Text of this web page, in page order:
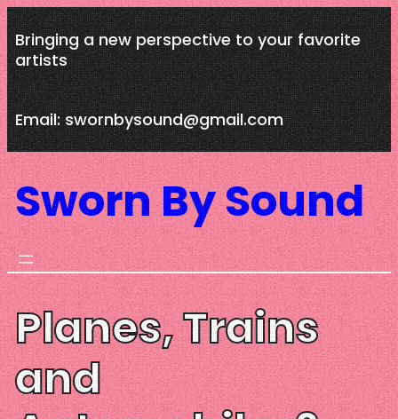
Skip
to
content
Bringing a new perspective to your favorite
artists
Email: swornbysound@gmail.com
Sworn By Sound
Planes, Trains
and